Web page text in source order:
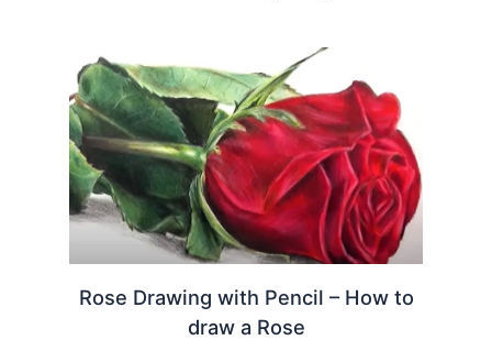
Rose Drawing with Pencil – How to
draw a Rose